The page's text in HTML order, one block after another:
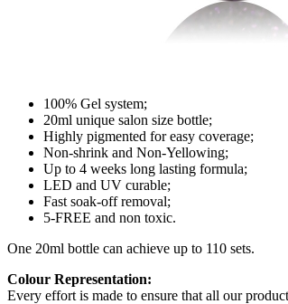
100% Gel system;
20ml unique salon size bottle;
Highly pigmented for easy coverage;
Non-shrink and Non-Yellowing;
Up to 4 weeks long lasting formula;
LED and UV curable;
Fast soak-off removal;
5-FREE and non toxic.
One 20ml bottle can achieve up to 110 sets.
Colour Representation:
Every effort is made to ensure that all our